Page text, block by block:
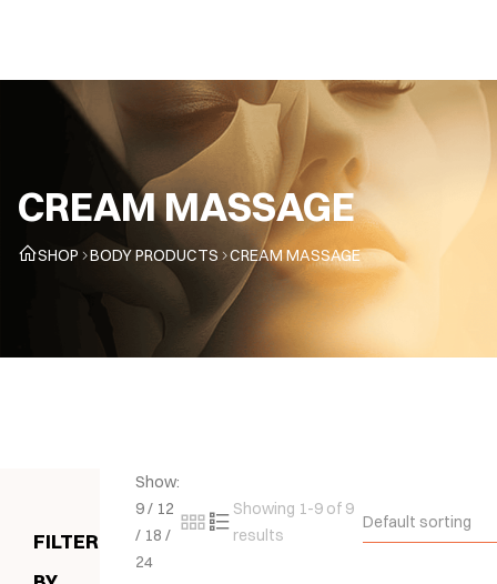
CREAM MASSAGE
SHOP BODY PRODUCTS CREAM MASSAGE
FILTER
Show:
9/ 12
/ 18 /
24
Showing 1-9 of 9
results
Default sorting